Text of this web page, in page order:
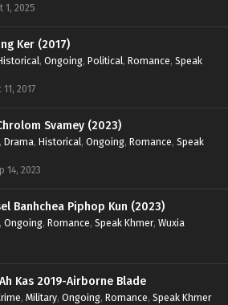
1, 2025
Ker (2017)
, Ongoing, Political, Romance, Speak
2017
Kromom Chrolom Svamey (2023)
, Drama, Historical, Ongoing, Romance, Speak
14, 2023
Banhchea Piphop Kun (2023)
, Ongoing, Romance, Speak Khmer, Wuxia
Kas 2019-Airborne Blade
, Military, Ongoing, Romance, Speak Khmer